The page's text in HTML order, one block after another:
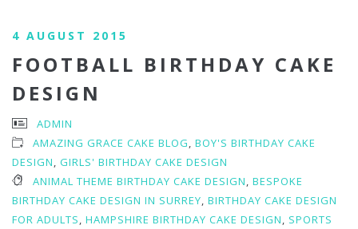
4 AUGUST 2015
FOOTBALL BIRTHDAY CAKE
DESIGN
ADMIN
AMAZING GRACE CAKE BLOG, BOY'S BIRTHDAY CAKE
DESIGN, GIRLS' BIRTHDAY CAKE DESIGN
ANIMAL THEME BIRTHDAY CAKE DESIGN, BESPOKE
BIRTHDAY CAKE DESIGN IN SURREY, BIRTHDAY CAKE DESIGN
FOR ADULTS, HAMPSHIRE BIRTHDAY CAKE DESIGN, SPORTS